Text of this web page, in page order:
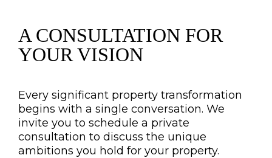
A CONSULTATION FOR
YOUR VISION
Every significant property transformation
begins with a single conversation. We
invite you to schedule a private
consultation to discuss the unique
ambitions you hold for your property.